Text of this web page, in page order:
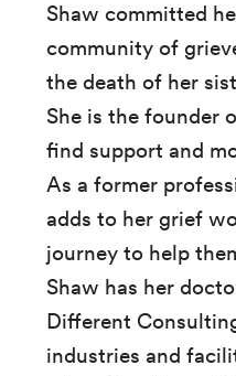
Shaw committed
community of
the death of her
She is the founder
find support and
As a former
adds to her grief
journey to help
Shaw has her
Different
industries and